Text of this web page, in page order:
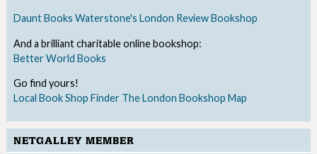
Daunt Books Waterstone's London Review Bookshop
And a brilliant charitable online bookshop:
Better World Books
Go find yours!
Local Book Shop Finder The London Bookshop Map
NETGALLEY MEMBER